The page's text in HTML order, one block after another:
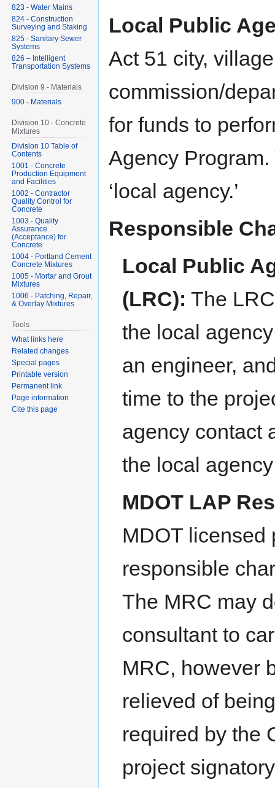
Local Public
Act 51 city,
commission/
for funds to
Agency
‘local agency.’
Responsible
Local Public
(LRC): The
the local
an engineer,
time to the
agency contact
the local
MDOT LAP
MDOT licensed
responsible
The MRC may
consultant to
MRC, however
relieved of
required by the
project
823 - Water Mains
824 - Construction
Surveying and Staking
825 - Sanitary Sewer
Systems
826 – Intelligent
Transportation Systems
Division 9 - Materials
900 - Materials
Division 10 - Concrete
Mixtures
Division 10 Table of
Contents
1001 - Concrete
Production Equipment
and Facilities
1002 - Contractor
Quality Control for
Concrete
1003 - Quality
Assurance
(Acceptance) for
Concrete
1004 - Portland Cement
Concrete Mixtures
1005 - Mortar and Grout
Mixtures
1006 - Patching, Repair,
& Overlay Mixtures
Tools
What links here
Related changes
Special pages
Printable version
Permanent link
Page information
Cite this page